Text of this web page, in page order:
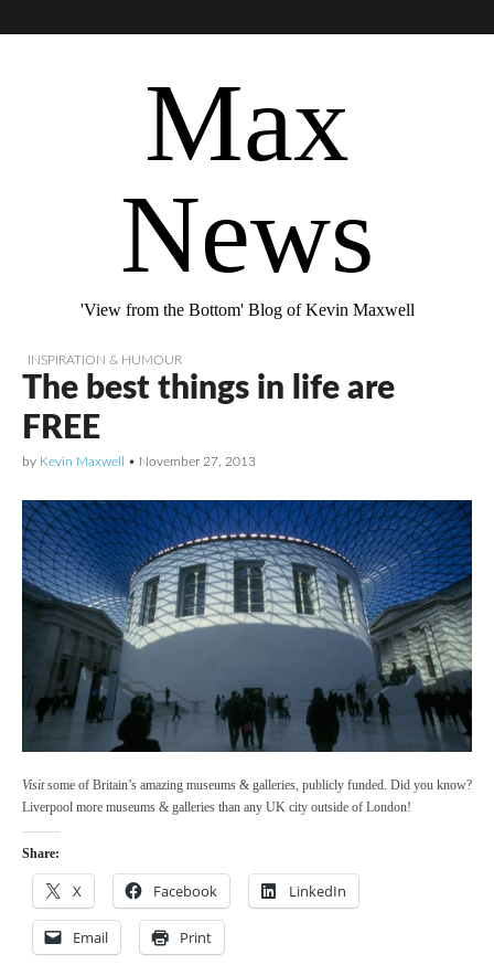
Max
News
'View from the Bottom' Blog of Kevin Maxwell
INSPIRATION & HUMOUR
The best things in life are
FREE
by Kevin Maxwell • November 27, 2013
Visitsome of Britain’s amazing museums & galleries, publicly funded. Did you know?
Liverpool more museums & galleries than any UK city outside of London!
Share:
X Facebook LinkedIn
Email Print